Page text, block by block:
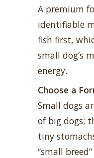
A premium
identifiable
fish first,
small dog’s
energy.
Choose a
Small dogs
of big dogs;
tiny
“small